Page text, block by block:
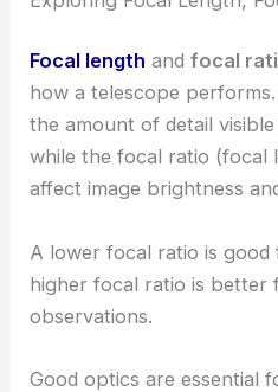
Focal length andfocal
how a telescope
the amount of detail
while the focal ratio (focal
affect image brightness
A lower focal ratio is good
higher focal ratio is better
observations.
Good optics are essential